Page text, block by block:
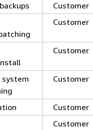
Customer
Customer
Customer
Customer
Customer
Customer